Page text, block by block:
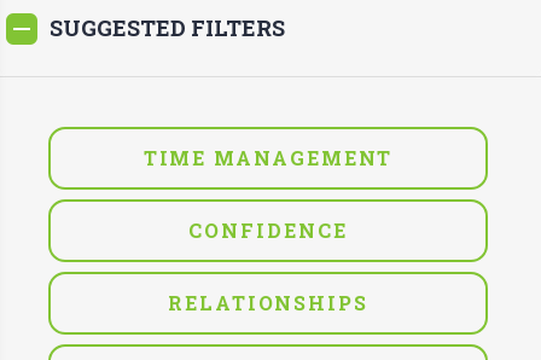
SUGGESTED FILTERS
TIME MANAGEMENT
CONFIDENCE
RELATIONSHIPS